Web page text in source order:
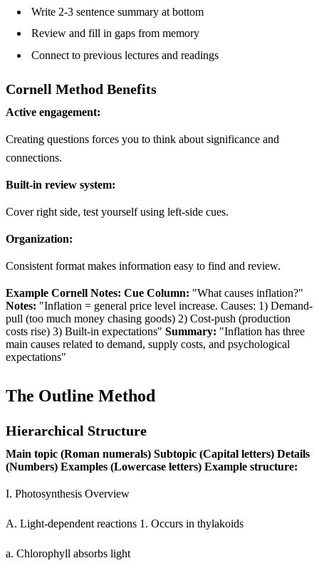
Write 2-3 sentence summary at bottom
Review and fill in gaps from memory
Connect to previous lectures and readings
Cornell Method Benefits
Active engagement:
Creating questions forces you to think about significance and
connections.
Built-in review system:
Cover right side, test yourself using left-side cues.
Organization:
Consistent format makes information easy to find and review.
Example Cornell Notes: Cue Column: "What causes inflation?"
Notes: "Inflation = general price level increase. Causes: 1) Demand-
pull (too much money chasing goods) 2) Cost-push (production
costs rise) 3) Built-in expectations" Summary: "Inflation has three
main causes related to demand, supply costs, and psychological
expectations"
The Outline Method
Hierarchical Structure
Main topic (Roman numerals) Subtopic (Capital letters) Details
(Numbers) Examples (Lowercase letters) Example structure:
I. Photosynthesis Overview
A. Light-dependent reactions 1. Occurs in thylakoids
a. Chlorophyll absorbs light